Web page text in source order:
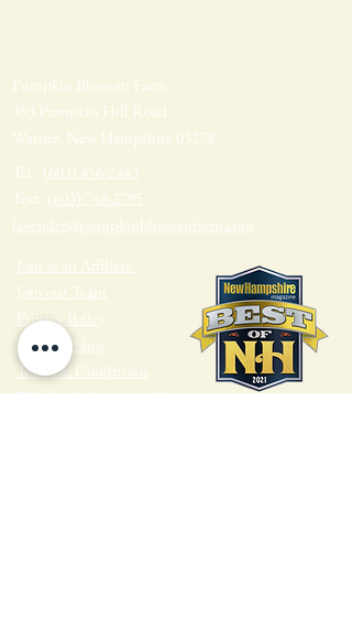
Pumpkin Blossom Farm
393 Pumpkin Hill Road
Warner, New Hampshire 03278
Tel: (603) 456-2443
Text: (603) 748-2795
lavender@pumpkinblossomfarm.com
Join as an Affiliate
Join our Team
Privacy Policy
Return Policy
Terms & Conditions
Wholesale Sign-up & Shop